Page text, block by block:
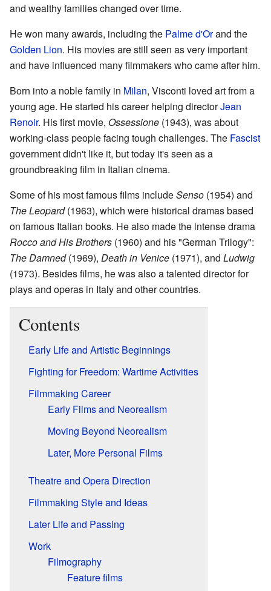
and wealthy families changed over time.
He won many awards, including the Palme d'Orand the
Golden Lion. His movies are still seen as very important
and have influenced many filmmakers who came after him.
Born into a noble family in Milan, Visconti loved art from a
young age. He started his career helping directorJean
Renoir. His first movie, Ossessione (1943), was about
working-class people facing tough challenges. The Fascist
government didn't like it, but today it's seen as a
groundbreaking film in Italian cinema.
Some of his most famous films includeSenso (1954) and
The Leopard(1963), which were historical dramas based
on famous Italian books. He also made the intense drama
Rocco and His Brothers (1960) and his "German Trilogy":
The Damned(1969), Death in Venice (1971), and Ludwig
(1973). Besides films, he was also a talented director for
plays and operas in Italy and other countries.
Contents
Early Life and Artistic Beginnings
Fighting for Freedom: Wartime Activities
Filmmaking Career
Early Films and Neorealism
Moving Beyond Neorealism
Later, More Personal Films
Theatre and Opera Direction
Filmmaking Style and Ideas
Later Life and Passing
Work
Filmography
Feature films